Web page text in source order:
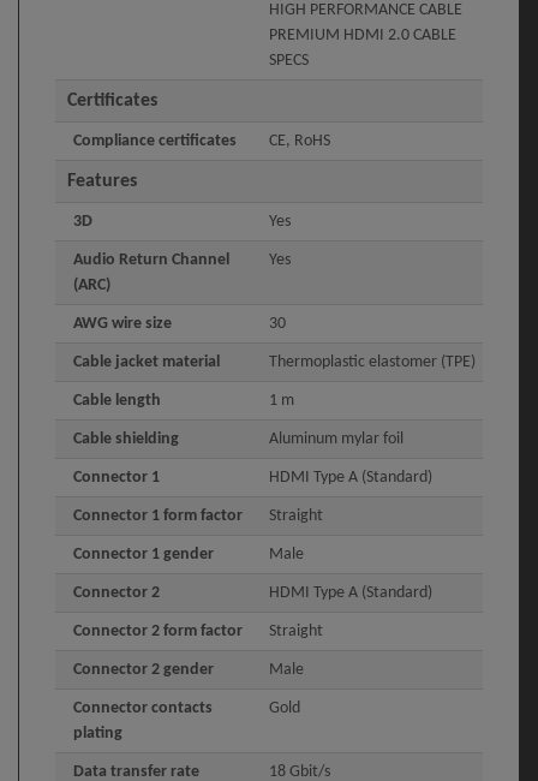
HIGH PERFORMANCE CABLE
PREMIUM HDMI 2.0 CABLE
SPECS
Certificates
Compliance certificates CE, RoHS
Features
3D Yes
Audio Return Channel
(ARC)
Yes
AWG wire size 30
Cable jacket material Thermoplastic elastomer (TPE)
Cable length 1 m
Cable shielding Aluminum mylar foil
Connector 1 HDMI Type A (Standard)
Connector 1 form factor Straight
Connector 1 gender Male
Connector 2 HDMI Type A (Standard)
Connector 2 form factor Straight
Connector 2 gender Male
Connector contacts
plating
Gold
Data transfer rate 18 Gbit/s